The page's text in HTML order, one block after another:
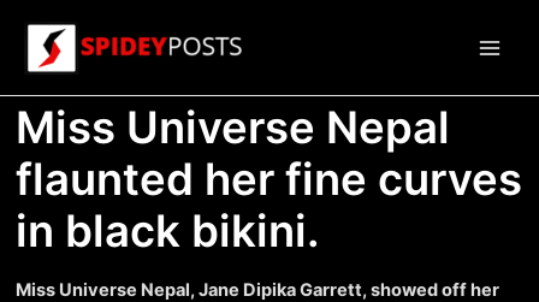
content
Miss Universe Nepal
flaunted her fine curves
in black bikini.
Miss Universe Nepal, Jane Dipika Garrett, showed off her